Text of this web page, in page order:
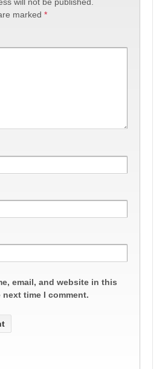
marked *
email, and website in this
time I comment.